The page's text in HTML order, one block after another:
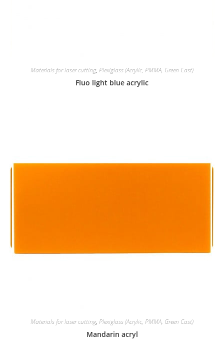
Materials for laser cutting, Plexiglass (Acrylic, PMMA, Green Cast)
Fluo light blue acrylic
Materials for laser cutting, Plexiglass (Acrylic, PMMA, Green Cast)
Mandarin acryl